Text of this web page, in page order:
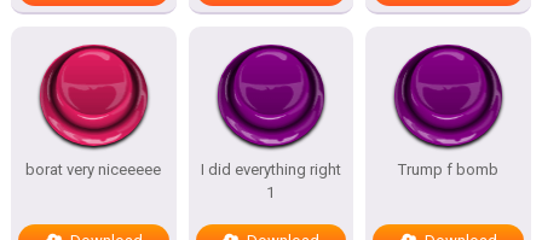
borat very niceeeee
I did everything right
1
Trump f bomb